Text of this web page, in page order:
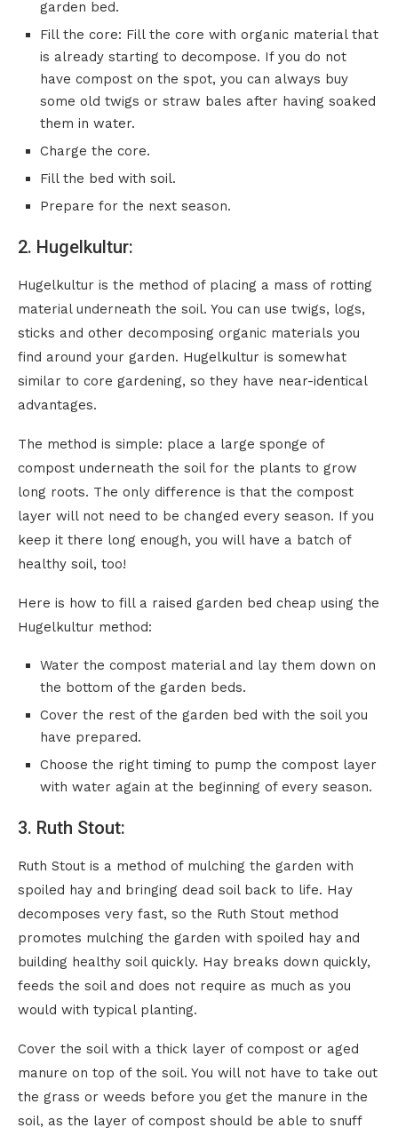
garden bed.
Fill the core: Fill the core with organic material that
is already starting to decompose. If you do not
have compost on the spot, you can always buy
some old twigs or straw bales after having soaked
them in water.
Charge the core.
Fill the bed with soil.
Prepare for the next season.
2. Hugelkultur:
Hugelkultur is the method of placing a mass of rotting
material underneath the soil. You can use twigs, logs,
sticks and other decomposing organic materials you
find around your garden. Hugelkultur is somewhat
similar to core gardening, so they have near-identical
advantages.
The method is simple: place a large sponge of
compost underneath the soil for the plants to grow
long roots. The only difference is that the compost
layer will not need to be changed every season. If you
keep it there long enough, you will have a batch of
healthy soil, too!
Here is how to fill a raised garden bed cheap using the
Hugelkultur method:
Water the compost material and lay them down on
the bottom of the garden beds.
Cover the rest of the garden bed with the soil you
have prepared.
Choose the right timing to pump the compost layer
with water again at the beginning of every season.
3. Ruth Stout:
Ruth Stout is a method of mulching the garden with
spoiled hay and bringing dead soil back to life. Hay
decomposes very fast, so the Ruth Stout method
promotes mulching the garden with spoiled hay and
building healthy soil quickly. Hay breaks down quickly,
feeds the soil and does not require as much as you
would with typical planting.
Cover the soil with a thick layer of compost or aged
manure on top of the soil. You will not have to take out
the grass or weeds before you get the manure in the
soil, as the layer of compost should be able to snuff